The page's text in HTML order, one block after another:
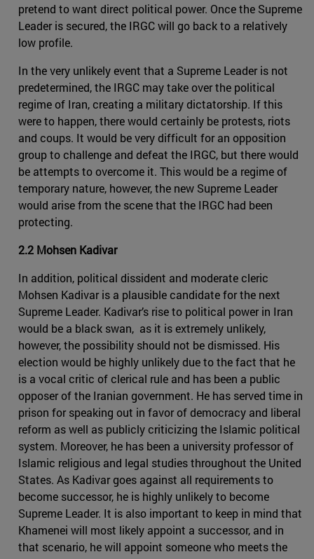
pretend to want direct political power. Once the Supreme
Leader is secured, the IRGC will go back to a relatively
low profile.
In the very unlikely event that a Supreme Leader is not
predetermined, the IRGC may take over the political
regime of Iran, creating a military dictatorship. If this
were to happen, there would certainly be protests, riots
and coups. It would be very difficult for an opposition
group to challenge and defeat the IRGC, but there would
be attempts to overcome it. This would be a regime of
temporary nature, however, the new Supreme Leader
would arise from the scene that the IRGC had been
protecting.
2.2 Mohsen Kadivar
In addition, political dissident and moderate cleric
Mohsen Kadivar is a plausible candidate for the next
Supreme Leader. Kadivar’s rise to political power in Iran
would be a black swan, as it is extremely unlikely,
however, the possibility should not be dismissed. His
election would be highly unlikely due to the fact that he
is a vocal critic of clerical rule and has been a public
opposer of the Iranian government. He has served time in
prison for speaking out in favor of democracy and liberal
reform as well as publicly criticizing the Islamic political
system. Moreover, he has been a university professor of
Islamic religious and legal studies throughout the United
States. As Kadivar goes against all requirements to
become successor, he is highly unlikely to become
Supreme Leader. It is also important to keep in mind that
Khamenei will most likely appoint a successor, and in
that scenario, he will appoint someone who meets the